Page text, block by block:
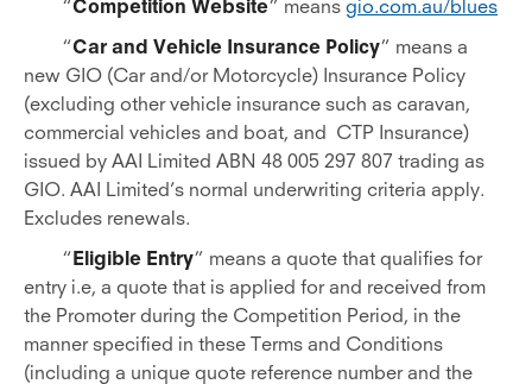
“Competition Website” means gio.com.au/blues
“Car and Vehicle Insurance Policy” means a
new GIO (Car and/or Motorcycle) Insurance Policy
(excluding other vehicle insurance such as caravan,
commercial vehicles and boat, and CTP Insurance)
issued by AAI Limited ABN 48 005 297 807 trading as
GIO. AAI Limited’s normal underwriting criteria apply.
Excludes renewals.
“Eligible Entry” means a quote that qualifies for
entry i.e, a quote that is applied for and received from
the Promoter during the Competition Period, in the
manner specified in these Terms and Conditions
(including a unique quote reference number and the